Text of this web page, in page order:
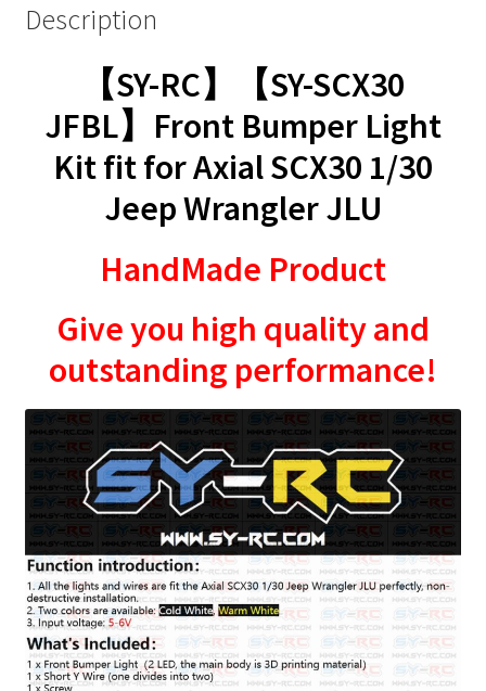
Description
【SY-RC】【SY-SCX30
JFBL】Front Bumper Light
Kit fit for Axial SCX30 1/30
Jeep Wrangler JLU
HandMade Product
Give you high quality and
outstanding performance!